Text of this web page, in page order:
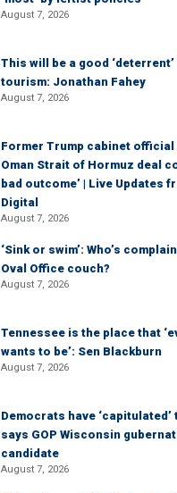
August 7, 2026
This will be a good
tourism: Jonathan Fahey
August 7, 2026
Former Trump cabinet official
Oman Strait of Hormuz deal
bad outcome’ | Live Updates
Digital
August 7, 2026
‘Sink or swim’: Who’s
Oval Office couch?
August 7, 2026
Tennessee is the place that
wants to be’: Sen Blackburn
August 7, 2026
Democrats have
says GOP Wisconsin
candidate
August 7, 2026